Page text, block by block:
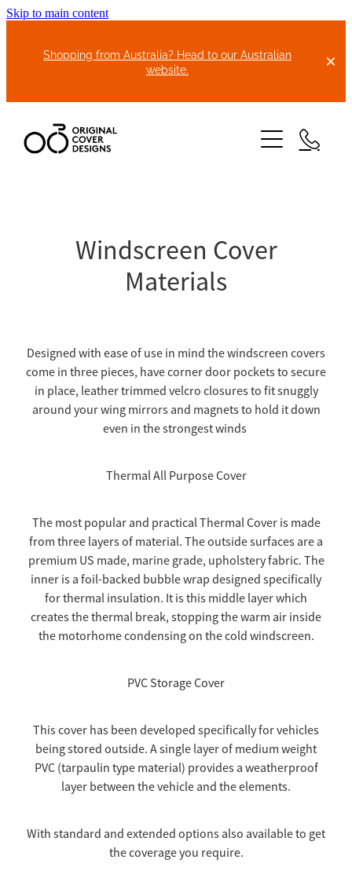
Skip to main content
Shopping from Australia? Head to our Australian
website.
TOW COVERS & TOWING SYSTEMS
WINDSCREEN COVERS
GALLERY & INSTALLATION VIDEOS
Windscreen Cover
Materials
Designed with ease of use in mind the windscreen covers
come in three pieces, have corner door pockets to secure
in place, leather trimmed velcro closures to fit snuggly
around your wing mirrors and magnets to hold it down
even in the strongest winds
Thermal All Purpose Cover
The most popular and practical Thermal Cover is made
from three layers of material. The outside surfaces are a
premium US made, marine grade, upholstery fabric. The
inner is a foil-backed bubble wrap designed specifically
for thermal insulation. It is this middle layer which
creates the thermal break, stopping the warm air inside
the motorhome condensing on the cold windscreen.
PVC Storage Cover
This cover has been developed specifically for vehicles
being stored outside. A single layer of medium weight
PVC (tarpaulin type material) provides a weatherproof
layer between the vehicle and the elements.
With standard and extended options also available to get
the coverage you require.